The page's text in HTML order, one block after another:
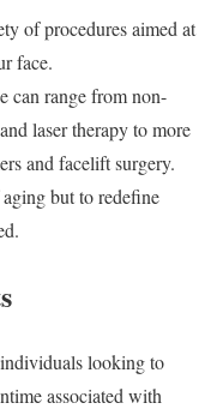
of procedures aimed at
face.
can range from non-
laser therapy to more
and facelift surgery.
but to redefine
looking to
associated with